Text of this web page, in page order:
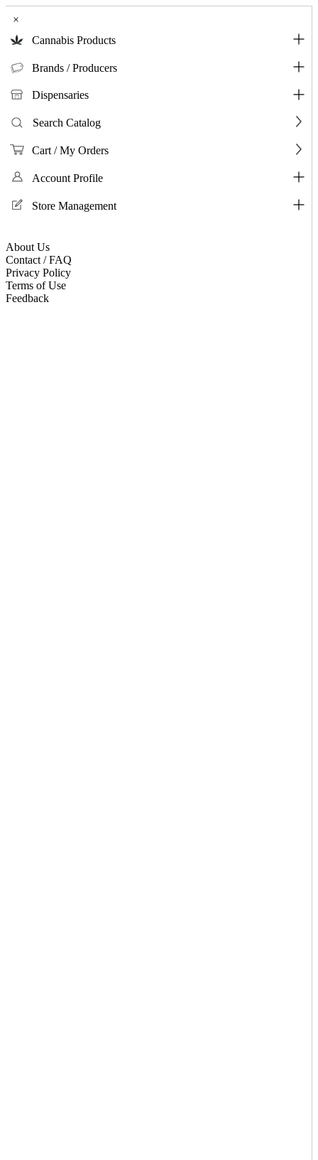
×
Cannabis Products
Brands / Producers
Dispensaries
Search Catalog
Cart / My Orders
Account Profile
Store Management
About Us
Contact / FAQ
Privacy Policy
Terms of Use
Feedback